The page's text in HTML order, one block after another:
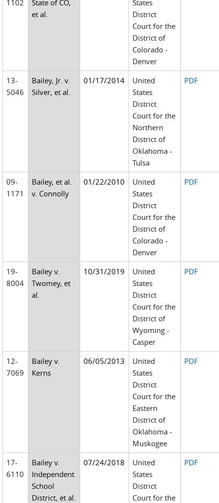
1102
State of CO,
et al.
States
District
Court for the
District of
Colorado -
Denver
13-
5046
Bailey, Jr. v.
Silver, et al.
01/17/2014
United
States
District
Court for the
Northern
District of
Oklahoma -
Tulsa
PDF
09-
1171
Bailey, et al.
v. Connolly
01/22/2010
United
States
District
Court for the
District of
Colorado -
Denver
PDF
19-
8004
Bailey v.
Twomey, et
al.
10/31/2019
United
States
District
Court for the
District of
Wyoming -
Casper
PDF
12-
7069
Bailey v.
Kerns
06/05/2013
United
States
District
Court for the
Eastern
District of
Oklahoma -
Muskogee
PDF
17-
6110
Bailey v.
Independent
School
District, et al.
07/24/2018
United
States
District
Court for the
PDF